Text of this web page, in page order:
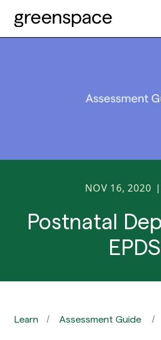
NOV 16, 2020 |
Postnatal
EPDS
Learn Assessment Guide